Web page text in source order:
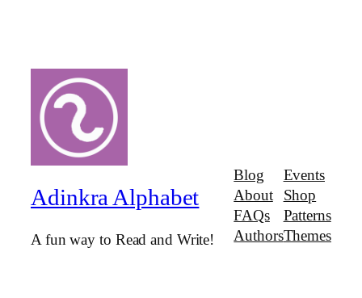
Adinkra Alphabet
A fun way to Read and Write!
Blog
About
FAQs
Authors
Events
Shop
Patterns
Themes